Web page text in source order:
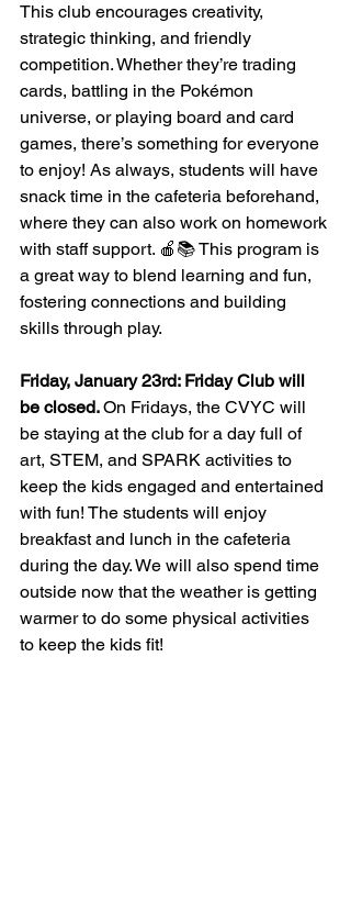
This club encourages creativity,
strategic thinking, and friendly
competition. Whether they’re trading
cards, battling in the Pokémon
universe, or playing board and card
games, there’s something for everyone
to enjoy! As always, students will have
snack time in the cafeteria beforehand,
where they can also work on homework
with staff support. 🍎📚 This program is
a great way to blend learning and fun,
fostering connections and building
skills through play.
Friday, January 23rd: Friday Club will
be closed. On Fridays, the CVYC will
be staying at the club for a day full of
art, STEM, and SPARK activities to
keep the kids engaged and entertained
with fun! The students will enjoy
breakfast and lunch in the cafeteria
during the day. We will also spend time
outside now that the weather is getting
warmer to do some physical activities
to keep the kids fit!